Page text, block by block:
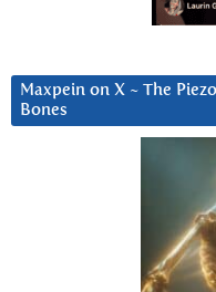
Maxpein on X ~ The
Bones